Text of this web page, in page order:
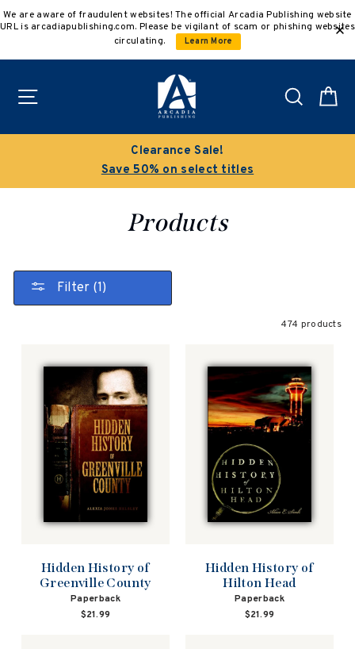
to
We are aware of fraudulent websites! The official Arcadia Publishing website
URL is arcadiapublishing.com. Please be vigilant of scam or phishing websites
circulating.
Learn More
Search
Buy 3 get 10% off | Buy 5 get 15% off
Discount applied automatically
Products
Filter (1)
474 products
Hidden History of
Greenville County
Paperback
$21.99
Hidden History of
Hilton Head
Paperback
$21.99